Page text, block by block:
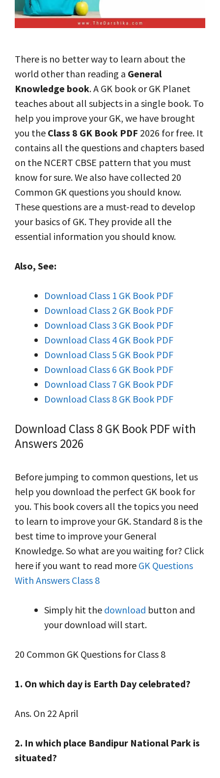
There is no better way to learn about the
world other than reading a General
Knowledge book. A GK book or GK Planet
teaches about all subjects in a single book. To
help you improve your GK, we have brought
you the Class 8 GK Book PDF 2026 for free. It
contains all the questions and chapters based
on the NCERT CBSE pattern that you must
know for sure. We also have collected 20
Common GK questions you should know.
These questions are a must-read to develop
your basics of GK. They provide all the
essential information you should know.
Also, See:
Download Class 1 GK Book PDF
Download Class 2 GK Book PDF
Download Class 3 GK Book PDF
Download Class 4 GK Book PDF
Download Class 5 GK Book PDF
Download Class 6 GK Book PDF
Download Class 7 GK Book PDF
Download Class 8 GK Book PDF
Download Class 8 GK Book PDF with
Answers 2026
Before jumping to common questions, let us
help you download the perfect GK book for
you. This book covers all the topics you need
to learn to improve your GK. Standard 8 is the
best time to improve your General
Knowledge. So what are you waiting for? Click
here if you want to read more GK Questions
With Answers Class 8
Simply hit the download button and
your download will start.
20 Common GK Questions for Class 8
1. On which day is Earth Day celebrated?
Ans. On 22 April
2. In which place Bandipur National Park is
situated?